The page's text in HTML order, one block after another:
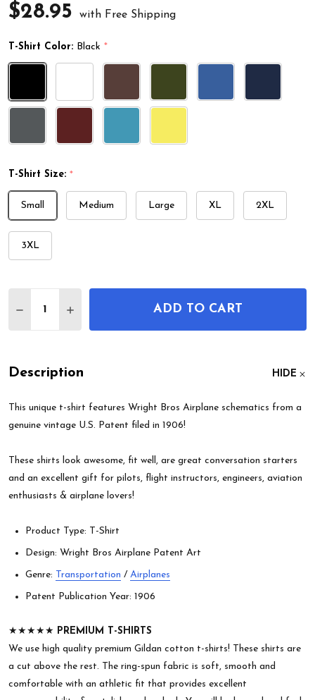
$28.95 with Free Shipping
T-Shirt Color: Black *
T-Shirt Size: *
Small Medium Large XL 2XL
3XL
DECREASE QUANTITY OF WRIGHT BROS
INCREASE QUANTITY OF WRIGHT BROS
ADD TO CART
Description HIDE
This unique t-shirt features Wright Bros Airplane schematics from a
genuine vintage U.S. Patent filed in 1906!
These shirts look awesome, fit well, are great conversation starters
and an excellent gift for pilots, flight instructors, engineers, aviation
enthusiasts & airplane lovers!
Product Type: T-Shirt
Design: Wright Bros Airplane Patent Art
Genre: Transportation / Airplanes
Patent Publication Year: 1906
★★★★★ PREMIUM T-SHIRTS
We use high quality premium Gildan cotton t-shirts! These shirts are
a cut above the rest. The ring-spun fabric is soft, smooth and
comfortable with an athletic fit that provides excellent